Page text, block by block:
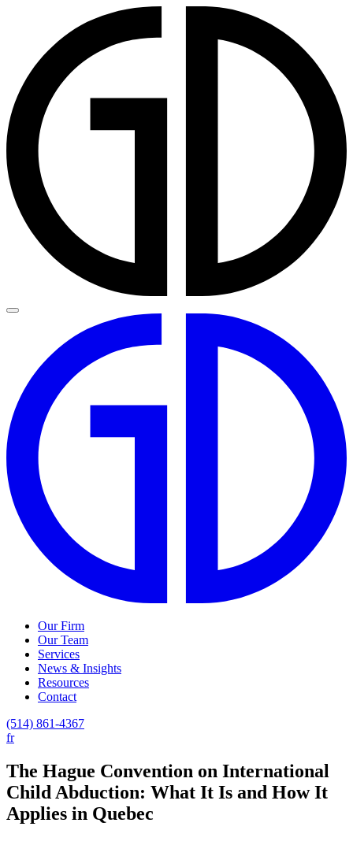
Our Firm
Our Team
Services
News & Insights
Resources
Contact
(514) 861-4367
fr
The Hague Convention on International
Child Abduction: What It Is and How It
Applies in Quebec